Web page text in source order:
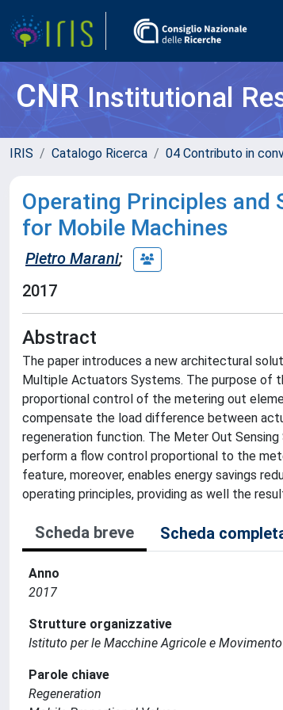
CNRInstitutional
IRIS Catalogo Ricerca 04 Contributo in
Operating Principles and
for Mobile Machines
Pietro Marani;
2017
Abstract
The paper introduces a new architectural
Multiple Actuators Systems. The purpose
proportional control of the metering out
compensate the load difference between
regeneration function. The Meter Out
perform a flow control proportional to the
feature, moreover, enables energy savings
operating principles, providing as well the
Scheda breve Scheda
Anno
2017
Strutture organizzative
Istituto per le Macchine Agricole e Movimento
Parole chiave
Regeneration